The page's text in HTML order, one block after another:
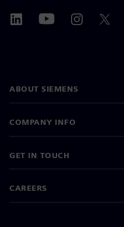
ABOUT SIEMENS
COMPANY INFO
GET IN TOUCH
CAREERS